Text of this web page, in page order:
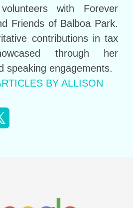
with Forever
Friends of Balboa Park.
contributions in tax
through her
speaking engagements.
BY ALLISON